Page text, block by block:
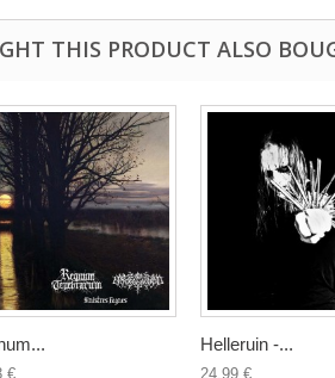
THIS PRODUCT ALSO
€
Helleruin -...
24,99 €